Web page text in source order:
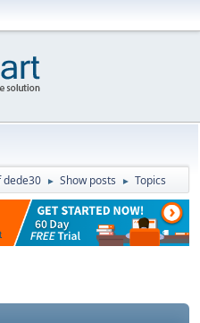
dede30 ► Show posts ► Topics